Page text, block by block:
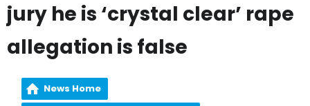
jury he is ‘crystal clear’ rape
allegation is false
News Home